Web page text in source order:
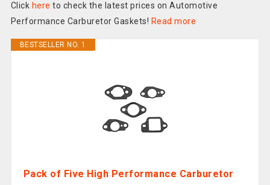
Click here to check the latest prices on Automotive
Performance Carburetor Gaskets! Read more
BESTSELLER NO. 1
Pack of Five High Performance Carburetor